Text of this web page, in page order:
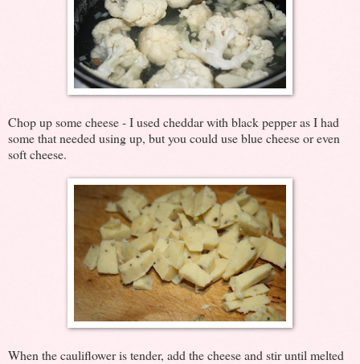
Chop up some cheese - I used cheddar with black pepper as I had
some that needed using up, but you could use blue cheese or even
soft cheese.
When the cauliflower is tender, add the cheese and stir until melted